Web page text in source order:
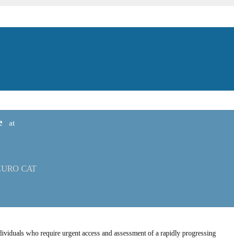
at
CAT
who require urgent access and assessment of a rapidly progressing